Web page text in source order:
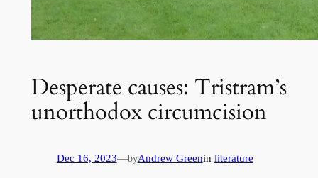
Desperate causes: Tristram’s
unorthodox circumcision
Dec 16, 2023—byAndrew Greenin literature